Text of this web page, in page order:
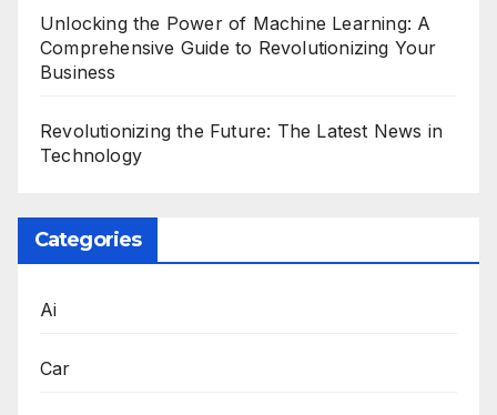
Unlocking the Power of Machine Learning: A
Comprehensive Guide to Revolutionizing Your
Business
Revolutionizing the Future: The Latest News in
Technology
Categories
Ai
Car